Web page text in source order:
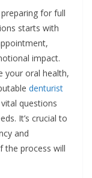
for full
starts with
impact.
your oral health,
denturist
questions
It’s crucial to
and
the process will